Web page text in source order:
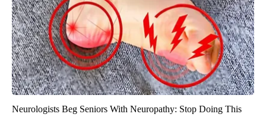
Neurologists Beg Seniors With Neuropathy: Stop Doing This